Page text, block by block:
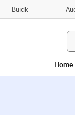
Buick
Home